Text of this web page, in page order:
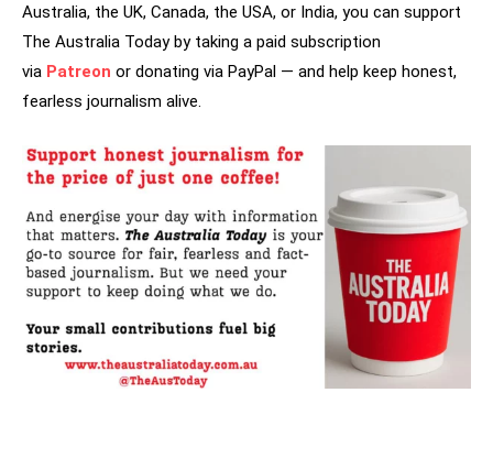
Australia, the UK, Canada, the USA, or India, you can support
The Australia Today by taking a paid subscription
via Patreon or donating via PayPal — and help keep honest,
fearless journalism alive.